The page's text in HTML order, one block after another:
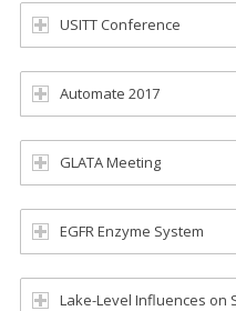
USITT Conference
Automate 2017
GLATA Meeting
EGFR Enzyme System
Lake-Level Influences on